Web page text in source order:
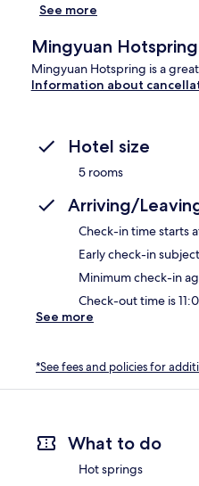
See more
Mingyuan Hotspring
Mingyuan Hotspring is a
Information about
Hotel size
5 rooms
Arriving/
Check-in time starts
Early check-in
Minimum check-in
Check-out time is
See more
*See fees and policies for
What to do
Hot springs